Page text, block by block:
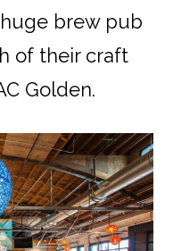
brew pub
of their craft
Golden.